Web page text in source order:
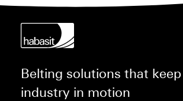
Belting solutions that
industry in motion